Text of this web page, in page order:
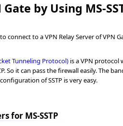
by Using MS-
connect to a VPN Relay Server of VPN
Tunneling Protocol) is a VPN protocol
So it can pass the firewall easily. The
of SSTP is very easy.
for MS-SSTP